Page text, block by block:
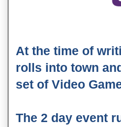
At the time of
rolls into town
set of Video
The 2 day event